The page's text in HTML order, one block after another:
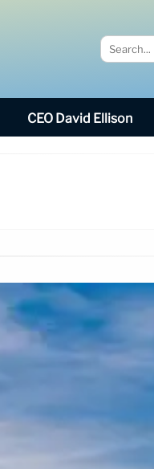
CEO David Ellison